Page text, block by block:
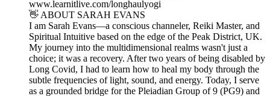
www.learnitlive.com/longhaulyogi
👋 ABOUT SARAH EVANS
I am Sarah Evans—a conscious channeler, Reiki Master, and
Spiritual Intuitive based on the edge of the Peak District, UK.
My journey into the multidimensional realms wasn't just a
choice; it was a recovery. After two years of being disabled by
Long Covid, I had to learn how to heal my body through the
subtle frequencies of light, sound, and energy. Today, I serve
as a grounded bridge for the Pleiadian Group of 9 (PG9) and